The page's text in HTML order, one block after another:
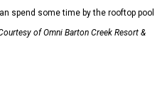
spend some time by the rooftop pool
of Omni Barton Creek Resort &